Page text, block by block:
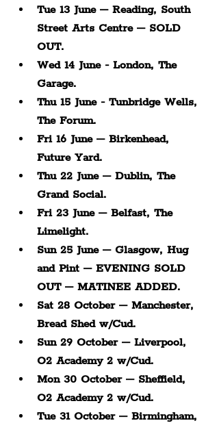
Tue 13 June – Reading, South
Street Arts Centre – SOLD
OUT.
Wed 14 June - London, The
Garage.
Thu 15 June - Tunbridge Wells,
The Forum.
Fri 16 June – Birkenhead,
Future Yard.
Thu 22 June – Dublin, The
Grand Social.
Fri 23 June – Belfast, The
Limelight.
Sun 25 June – Glasgow, Hug
and Pint – EVENING SOLD
OUT – MATINEE ADDED.
Sat 28 October – Manchester,
Bread Shed w/Cud.
Sun 29 October – Liverpool,
O2 Academy 2 w/Cud.
Mon 30 October – Sheffield,
O2 Academy 2 w/Cud.
Tue 31 October – Birmingham,